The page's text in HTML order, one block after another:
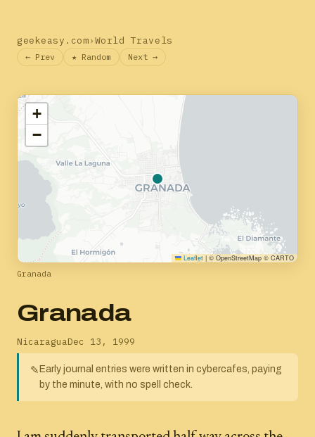
geekeasy.com›World Travels
← Prev ★ Random Next →
+
−
Leaflet | © OpenStreetMap © CARTO
Granada
Granada
NicaraguaDec 13, 1999
✎ Early journal entries were written in cybercafes, paying
by the minute, with no spell check.